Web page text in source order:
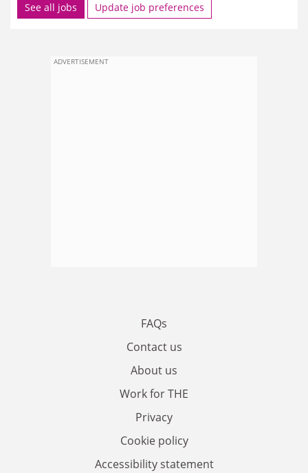
See all jobs Update job preferences
ADVERTISEMENT
FAQs
Contact us
About us
Work for THE
Privacy
Cookie policy
Accessibility statement